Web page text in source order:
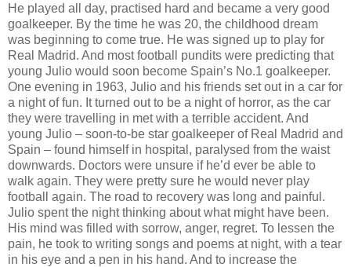
He played all day, practised hard and became a very good
goalkeeper. By the time he was 20, the childhood dream
was beginning to come true. He was signed up to play for
Real Madrid. And most football pundits were predicting that
young Julio would soon become Spain’s No.1 goalkeeper.
One evening in 1963, Julio and his friends set out in a car for
a night of fun. It turned out to be a night of horror, as the car
they were travelling in met with a terrible accident. And
young Julio – soon-to-be star goalkeeper of Real Madrid and
Spain – found himself in hospital, paralysed from the waist
downwards. Doctors were unsure if he’d ever be able to
walk again. They were pretty sure he would never play
football again. The road to recovery was long and painful.
Julio spent the night thinking about what might have been.
His mind was filled with sorrow, anger, regret. To lessen the
pain, he took to writing songs and poems at night, with a tear
in his eye and a pen in his hand. And to increase the